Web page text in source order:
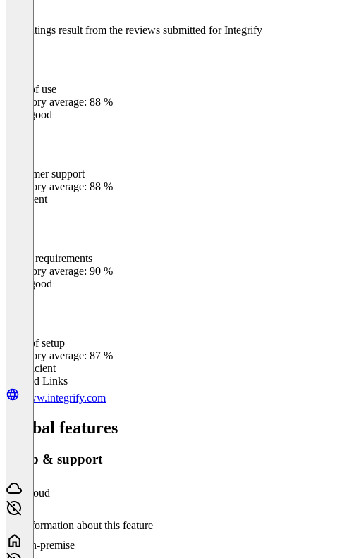
The ratings result from the reviews submitted for Integrify
Ease of use
Category average: 88 %
Very good
Customer support
Category average: 88 %
Excellent
Meets requirements
Category average: 90 %
Very good
Ease of setup
Category average: 87 %
Insufficient
Related Links
www.integrify.com
Global features
Setup & support
Cloud
No information about this feature
On-premise